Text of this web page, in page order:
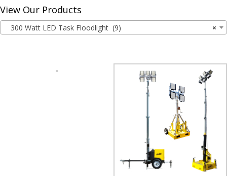
View Our Products
×
300 Watt LED Task Floodlight (9)